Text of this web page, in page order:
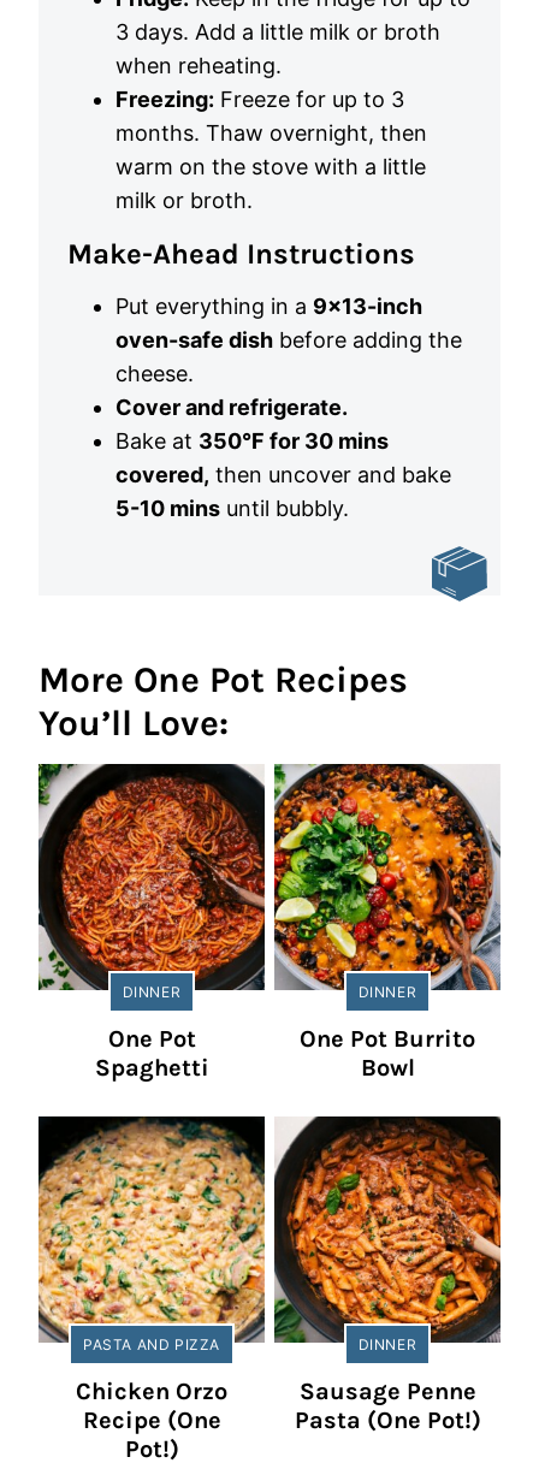
3 days. Add a little milk or broth
when reheating.
Freezing: Freeze for up to 3
months. Thaw overnight, then
warm on the stove with a little
milk or broth.
Make-Ahead Instructions
Put everything in a 9×13-inch
oven-safe dish before adding the
cheese.
Cover and refrigerate.
Bake at 350°F for 30 mins
covered, then uncover and bake
5-10 mins until bubbly.
More One Pot Recipes
You’ll Love:
DINNER
One Pot
Spaghetti
DINNER
One Pot Burrito
Bowl
PASTA AND PIZZA
Chicken Orzo
Recipe (One
Pot!)
DINNER
Sausage Penne
Pasta (One Pot!)